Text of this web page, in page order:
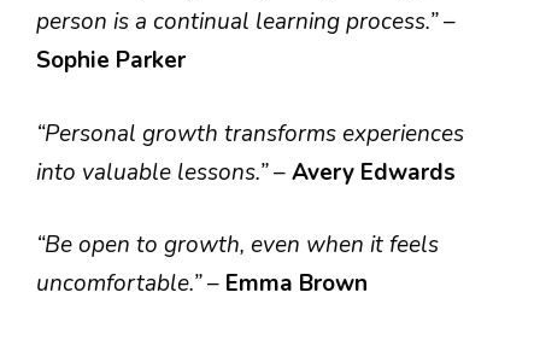
person is a continual learning process.”–
Sophie Parker
“Personal growth transforms experiences
into valuable lessons.”–Avery Edwards
“Be open to growth, even when it feels
uncomfortable.”– Emma Brown